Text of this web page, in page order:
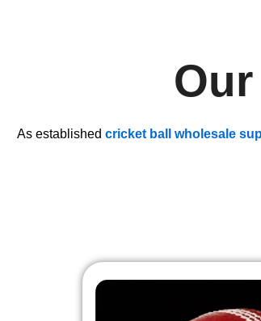
As established cricket ball wholesale